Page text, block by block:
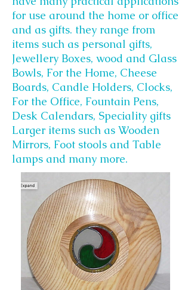
for use around the home or office
and as gifts. they range from
items such as personal gifts,
Jewellery Boxes, wood and Glass
Bowls, For the Home, Cheese
Boards, Candle Holders, Clocks,
For the Office, Fountain Pens,
Desk Calendars, Speciality gifts
Larger items such as Wooden
Mirrors, Foot stools and Table
lamps and many more.